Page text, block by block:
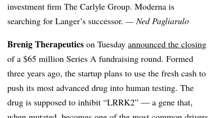
investment firm The Carlyle Group. Moderna is
searching for Langer’s successor. —Ned Pagliarulo
Brenig Therapeutics on Tuesday announced the closing
of a $65 million Series A fundraising round. Formed
three years ago, the startup plans to use the fresh cash to
push its most advanced drug into human testing. The
drug is supposed to inhibit “LRRK2” — a gene that,